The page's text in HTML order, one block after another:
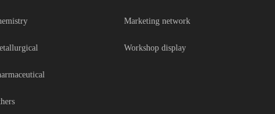
Marketing network
Workshop display